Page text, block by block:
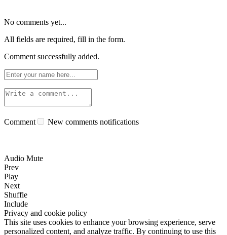
No comments yet...
All fields are required, fill in the form.
Comment successfully added.
Comment New comments notifications
Audio Mute
Prev
Play
Next
Shuffle
Include